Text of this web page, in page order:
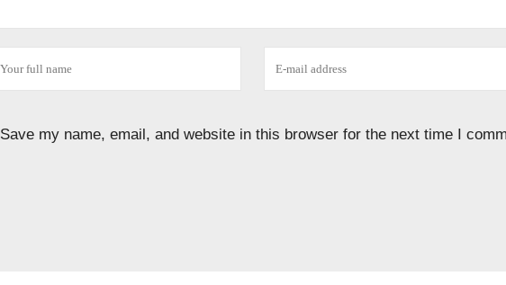
Save my name, email, and website in this browser for the next time I